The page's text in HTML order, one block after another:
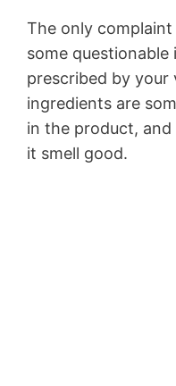
The only
some
prescribed by your
ingredients are
in the product,
it smell good.